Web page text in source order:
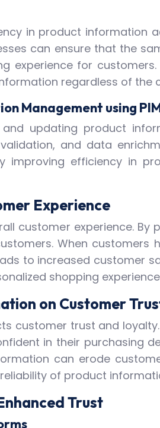
in product information
can ensure that the
experience for
regardless of the
Management using
updating product
and data
improving efficiency in
Experience
customer experience.
When
to increased customer
shopping
on Customer
customer trust and
in their purchasing
can erode
of product
Trust